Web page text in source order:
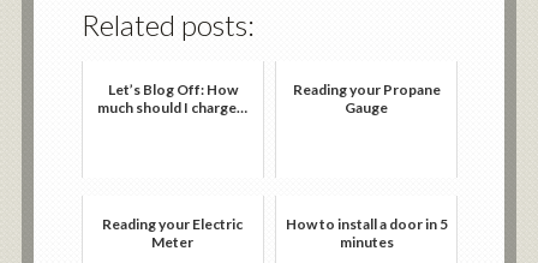
Related posts:
Let’s Blog Off: How
much should I charge…
Reading your Propane
Gauge
Reading your Electric
Meter
How to install a door in 5
minutes